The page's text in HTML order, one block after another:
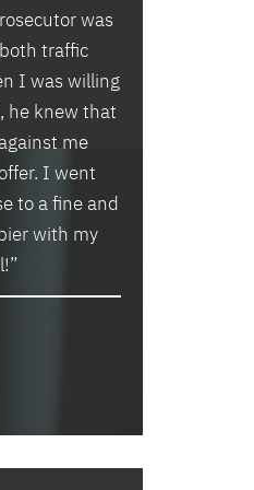
was
traffic
I was willing
he knew that
me
I went
to a fine and
with my